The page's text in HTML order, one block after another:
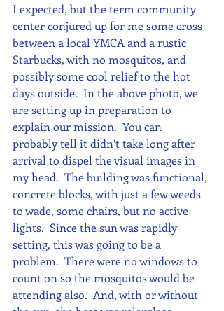
I expected, but the term community
center conjured up for me some cross
between a local YMCA and a rustic
Starbucks, with no mosquitos, and
possibly some cool relief to the hot
days outside.  In the above photo, we
are setting up in preparation to
explain our mission.  You can
probably tell it didn’t take long after
arrival to dispel the visual images in
my head.  The building was functional,
concrete blocks, with just a few weeds
to wade, some chairs, but no active
lights.  Since the sun was rapidly
setting, this was going to be a
problem.  There were no windows to
count on so the mosquitos would be
attending also.  And, with or without